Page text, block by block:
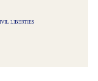
LIBERTIES